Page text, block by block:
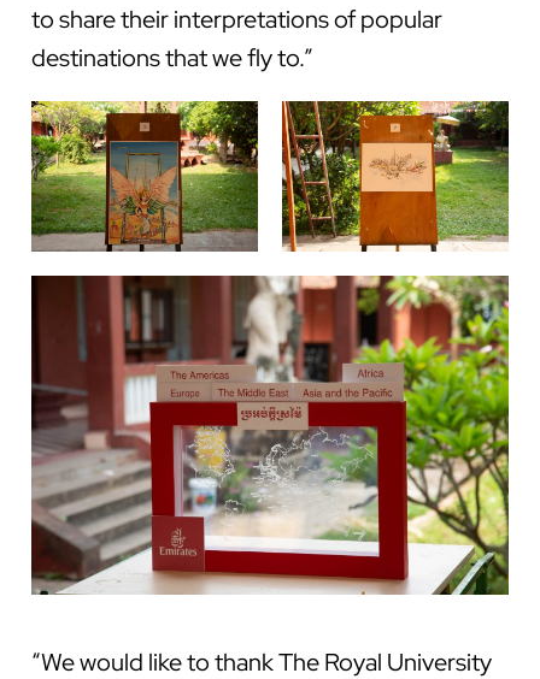
to share their interpretations of popular
destinations that we fly to.”
“We would like to thank The Royal University